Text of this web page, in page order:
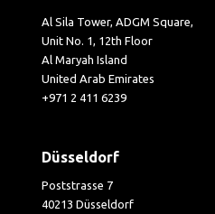
Al Sila Tower, ADGM Square,
Unit No. 1, 12th Floor
Al Maryah Island
United Arab Emirates
+971 2 411 6239
Düsseldorf
Poststrasse 7
40213 Düsseldorf